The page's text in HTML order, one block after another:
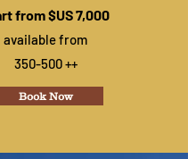
from $US 7,000
available from
350-500 ++
Book Now